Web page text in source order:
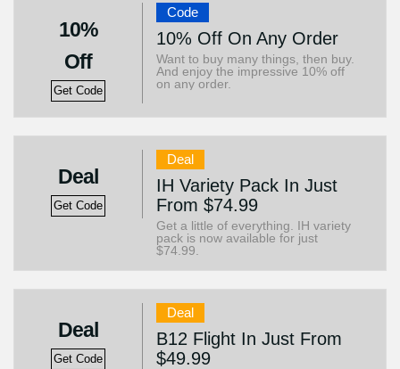
10%
Off
Get Code
Code
10% Off On Any Order
Want to buy many things, then buy.
And enjoy the impressive 10% off
on any order.
Deal
Get Code
Deal
IH Variety Pack In Just
From $74.99
Get a little of everything. IH variety
pack is now available for just
$74.99.
Deal
Get Code
Deal
B12 Flight In Just From
$49.99